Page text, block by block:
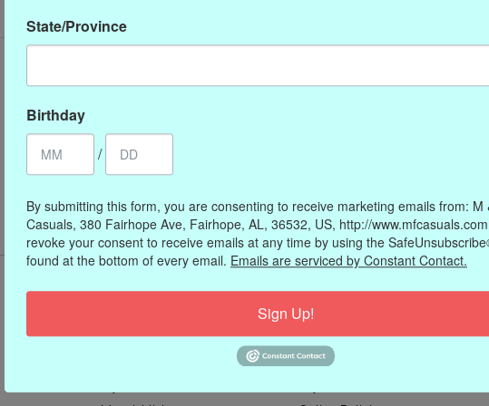
My account Information
Our Story
State/Province
Birthday
/
By submitting this form, you are consenting to receive marketing emails from: M
Casuals, 380 Fairhope Ave, Fairhope, AL, 36532, US, http://
revoke your consent to receive emails at any time by using the
found at the bottom of every email. Emails are serviced by Constant Contact.
Sign Up!